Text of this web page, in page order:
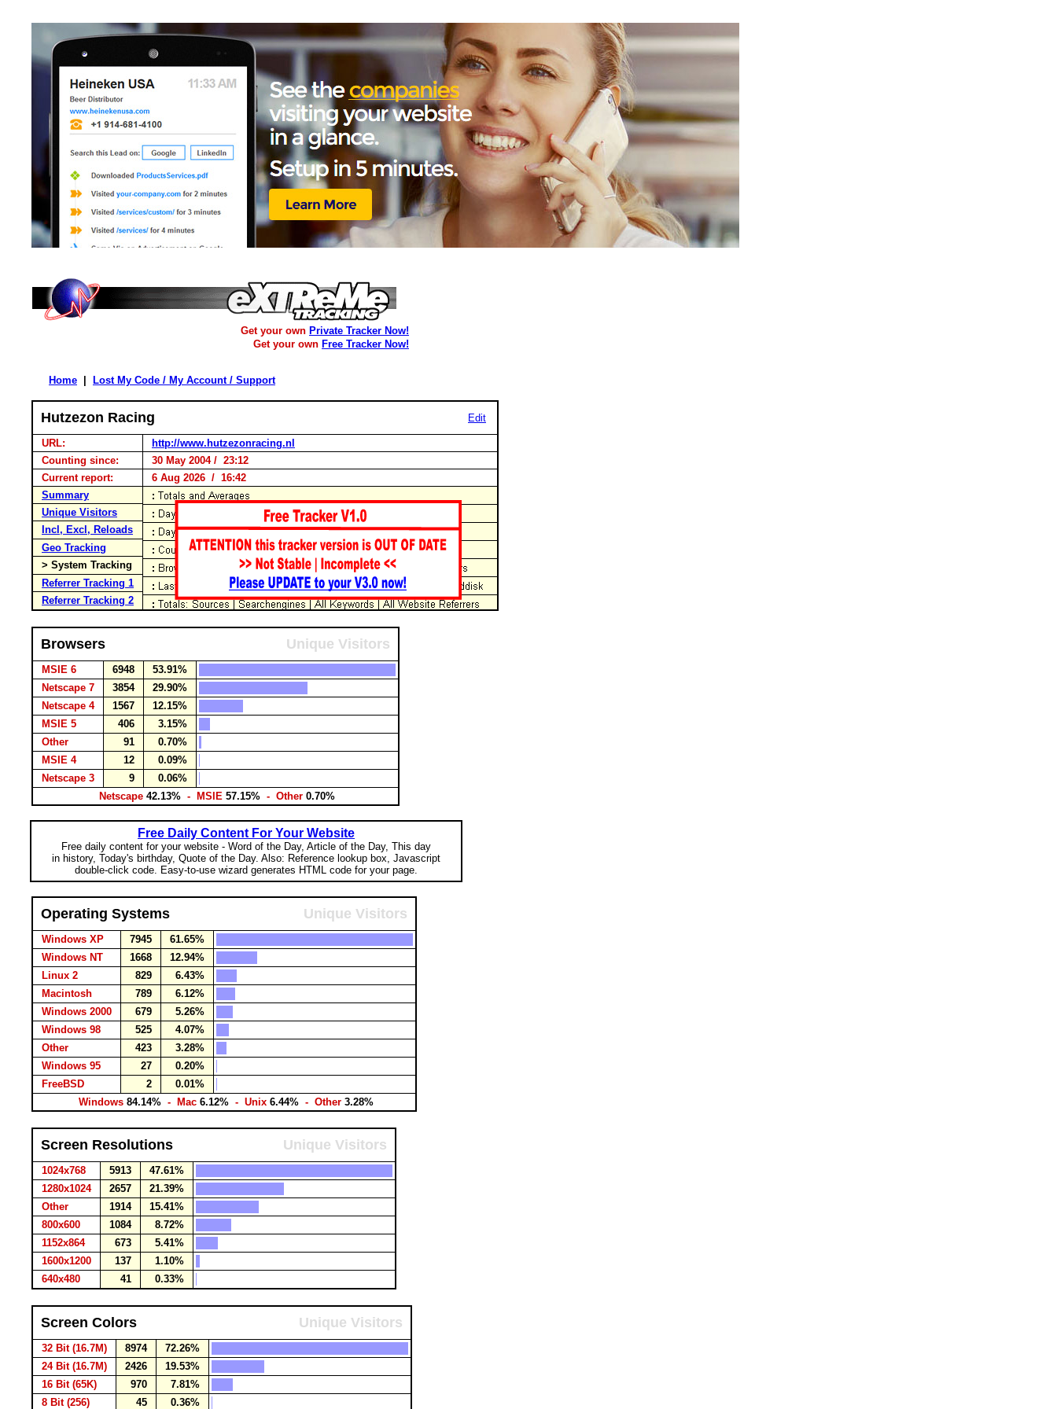
Get your own Private Tracker Now!
Get your own Free Tracker Now!
Home Lost My Code / My Account / Support
Hutzezon Racing Edit
URL:
http://www.hutzezonracing.nl
Counting since:
30 May 2004 / 23:12
Current report:
6 Aug 2026 / 16:42
Summary
Unique Visitors
Incl, Excl, Reloads
Geo Tracking
> System Tracking
Referrer Tracking 1
Referrer Tracking 2
Browsers Unique Visitors
MSIE 6 6948
53.91%
Netscape 7
3854
29.90%
Netscape 4
1567
12.15%
MSIE 5
406
3.15%
Other
91
0.70%
MSIE 4
12
0.09%
Netscape 3
9
0.06%
Netscape 42.13% - MSIE 57.15% - Other 0.70%
Free Daily Content For Your Website
Free daily content for your website - Word of the Day, Article of the Day, This day
in history, Today's birthday, Quote of the Day. Also: Reference lookup box, Javascript
double-click code. Easy-to-use wizard generates HTML code for your page.
Operating Systems Unique Visitors
Windows XP 7945
61.65%
Windows NT
1668
12.94%
Linux 2
829
6.43%
Macintosh
789
6.12%
Windows 2000
679
5.26%
Windows 98
525
4.07%
Other
423
3.28%
Windows 95
27
0.20%
FreeBSD
2
0.01%
Windows 84.14%- Mac 6.12%- Unix 6.44%- Other 3.28%
Screen Resolutions Unique Visitors
1024x768 5913
47.61%
1280x1024
2657
21.39%
Other
1914
15.41%
800x600
1084
8.72%
1152x864
673
5.41%
1600x1200
137
1.10%
640x480
41 0.33%
Screen Colors Unique Visitors
32 Bit (16.7M) 8974
72.26%
24 Bit (16.7M)
2426
19.53%
16 Bit (65K)
970
7.81%
8 Bit (256)
45 0.36%